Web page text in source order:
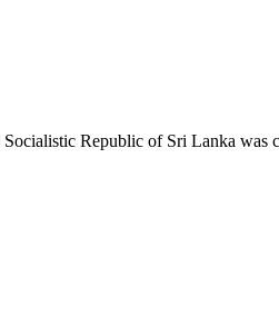
Republic of Sri Lanka was